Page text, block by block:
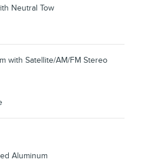
Neutral Tow
with Satellite/AM/FM Stereo
Aluminum